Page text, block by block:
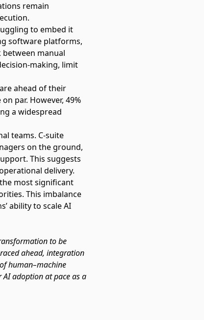
remain
to embed it
software platforms,
between manual
making, limit
ahead of their
par. However, 49%
a widespread
teams. C-suite
on the ground,
This suggests
delivery.
most significant
This imbalance
ability to scale AI
to be
ahead, integration
human–machine
adoption at pace as a